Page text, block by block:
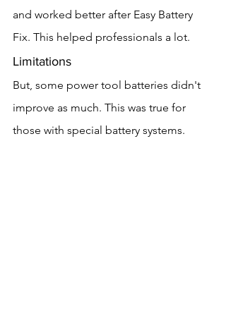
and worked better after Easy Battery
Fix. This helped professionals a lot.
Limitations
But, some power tool batteries didn't
improve as much. This was true for
those with special battery systems.